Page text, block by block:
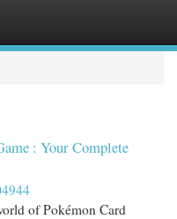
: Your Complete
of Pokémon Card